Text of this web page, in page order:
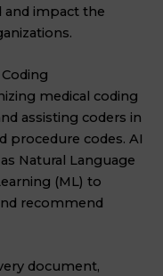
and impact the
medical coding
assisting coders in
procedure codes. AI
Natural Language
(ML) to
recommend
document,